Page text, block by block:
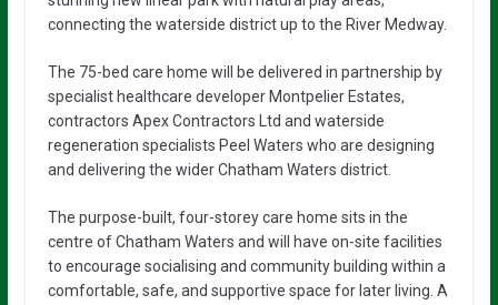
connecting the waterside district up to the River Medway.
The 75-bed care home will be delivered in partnership by
specialist healthcare developer Montpelier Estates,
contractors Apex Contractors Ltd and waterside
regeneration specialists Peel Waters who are designing
and delivering the wider Chatham Waters district.
The purpose-built, four-storey care home sits in the
centre of Chatham Waters and will have on-site facilities
to encourage socialising and community building within a
comfortable, safe, and supportive space for later living. A